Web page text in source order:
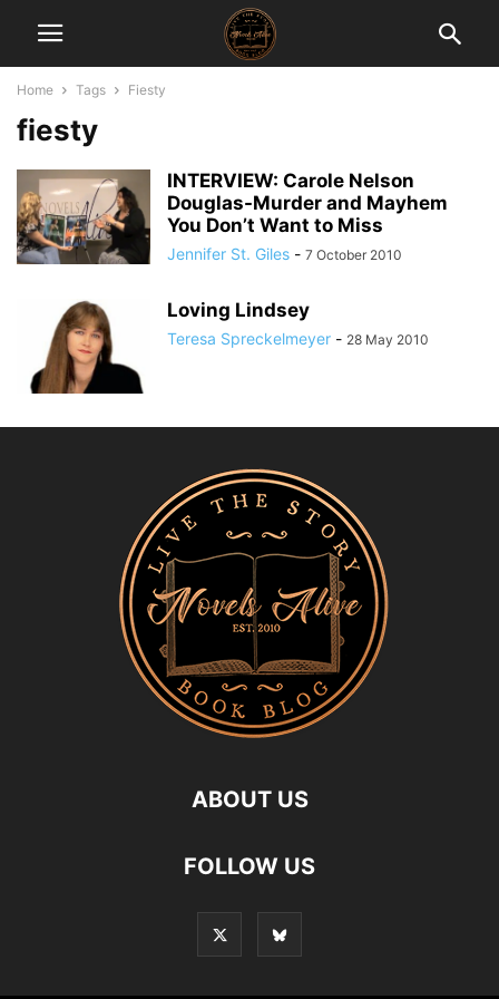
Home Tags Fiesty
fiesty
INTERVIEW: Carole Nelson
Douglas-Murder and Mayhem
You Don’t Want to Miss
Jennifer St. Giles - 7 October 2010
Loving Lindsey
Teresa Spreckelmeyer - 28 May 2010
ABOUT US
FOLLOW US